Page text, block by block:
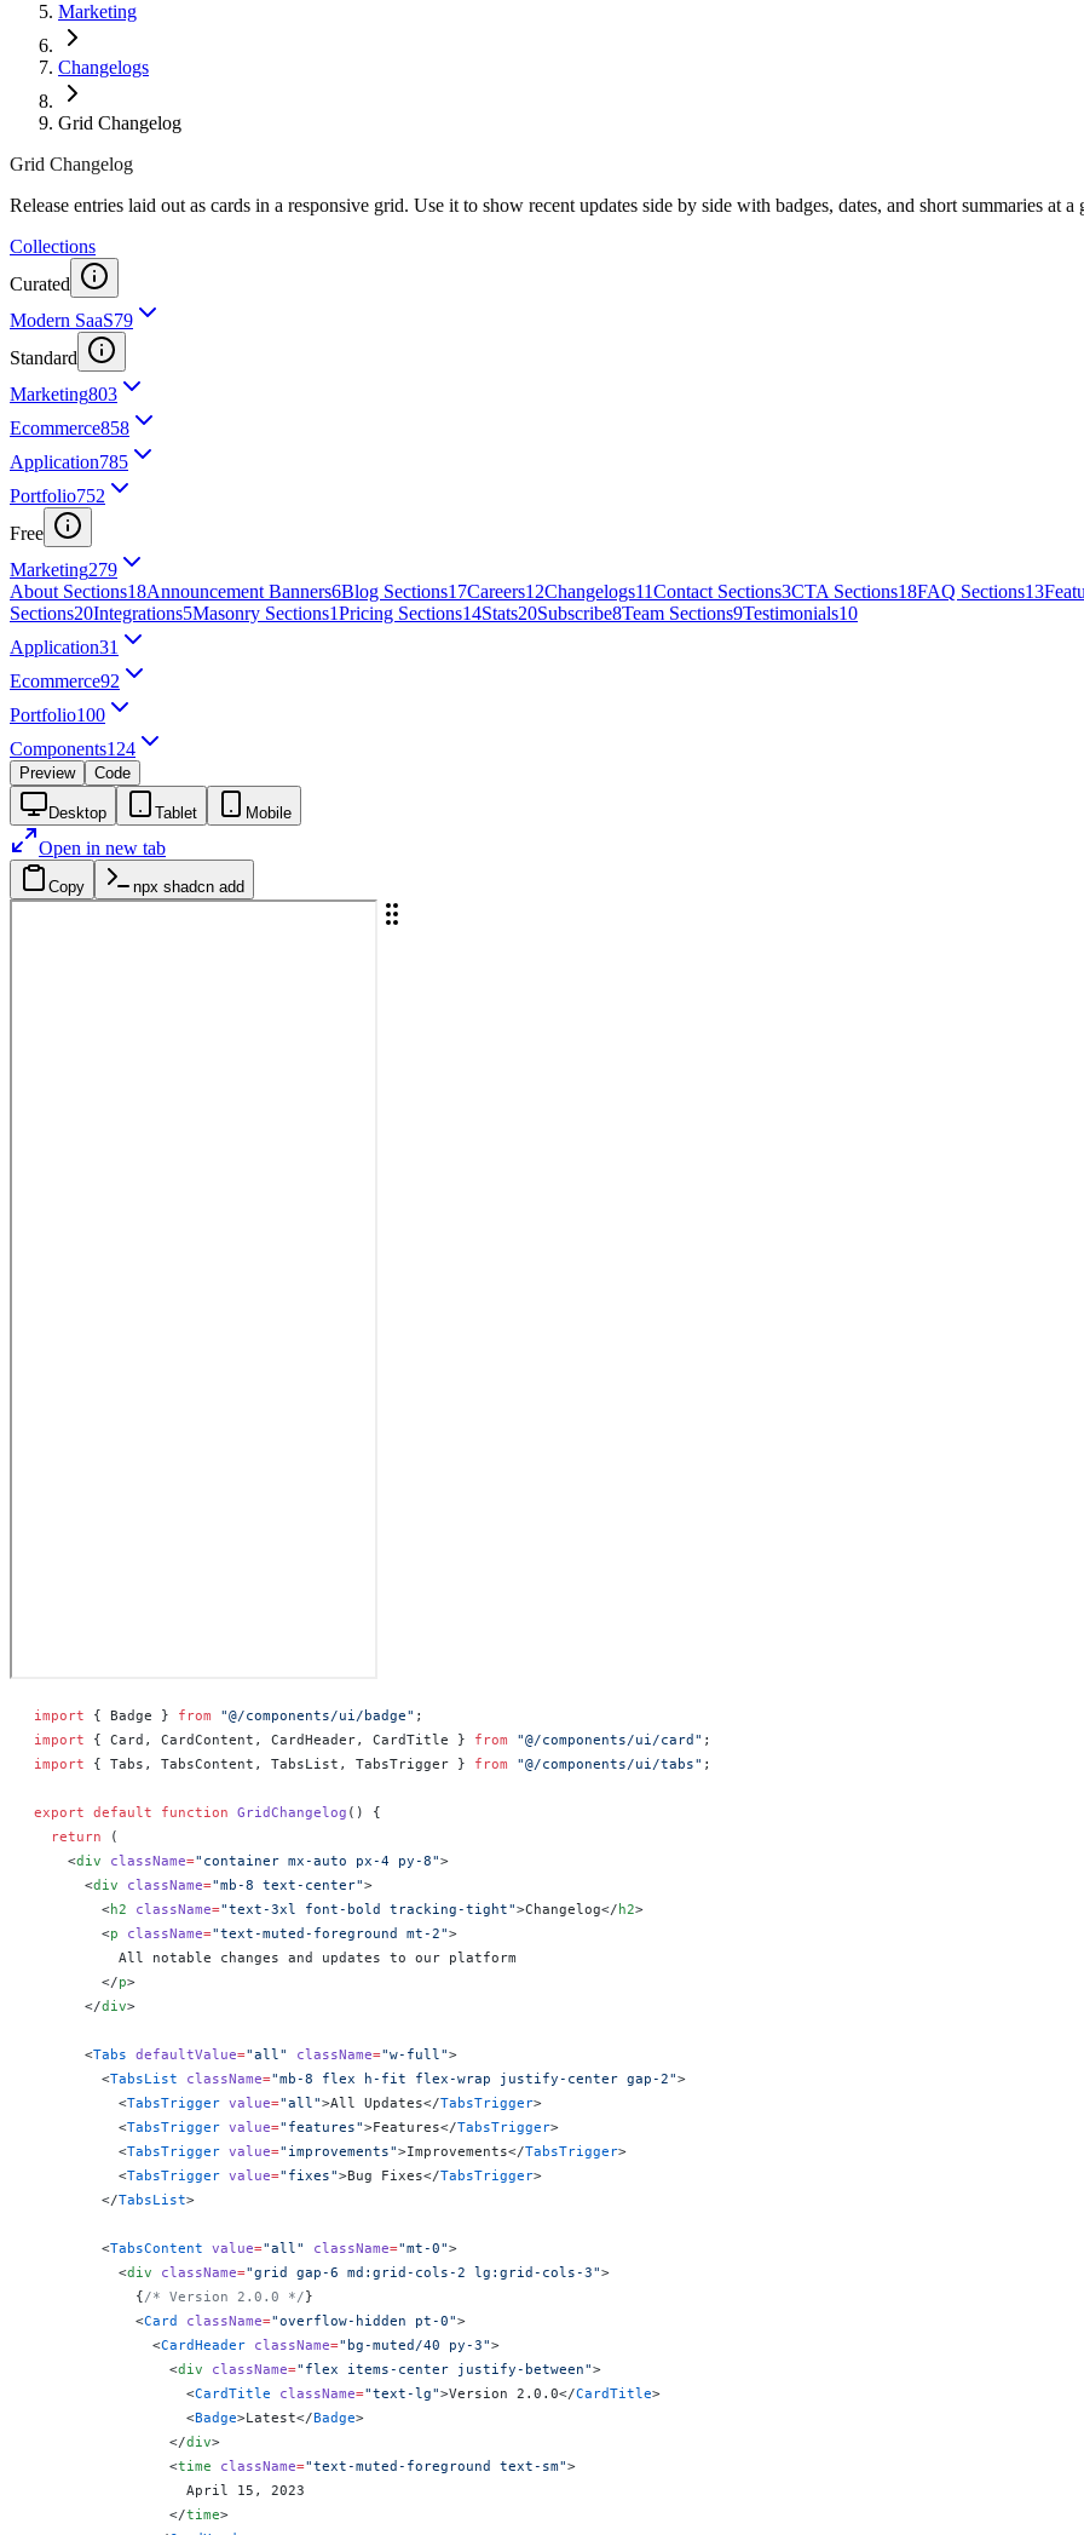
Marketing
Changelogs
Grid Changelog
Grid Changelog
Release entries laid out as cards in a responsive grid. Use it to show recent updates side by side with badges, dates, and short summaries at a
Collections
Curated
Modern SaaS79
Standard
Marketing803
Ecommerce858
Application785
Portfolio752
Free
Marketing279
About Sections18Announcement Banners6Blog Sections17Careers12Changelogs11Contact Sections3CTA Sections18FAQ Sections13
Sections20Integrations5Masonry Sections1Pricing Sections14Stats20Subscribe8Team Sections9Testimonials10
Application31
Ecommerce92
Portfolio100
Components124
Preview Code
Desktop Tablet Mobile
Open in new tab
Copy npx shadcn add
import { Badge } from "@/components/ui/badge" ;
import { Card, CardContent, CardHeader, CardTitle } from "@/components/ui/card" ;
import { Tabs, TabsContent, TabsList, TabsTrigger } from "@/components/ui/tabs" ;
export default function GridChangelog () {
  return
(
    <
div className="container mx-auto px-4 py-8">
      <
div className="mb-8 text-center">
        <
h2 className="text-3xl font-bold tracking-tight">Changelog</ h2>
        <
p className="text-muted-foreground mt-2">
          All notable changes and updates to our platform
        </
p>
      </
div>
      <
Tabs defaultValue="all" className="w-full">
        <
TabsList className="mb-8 flex h-fit flex-wrap justify-center gap-2">
          <
TabsTrigger value="all">All Updates</TabsTrigger>
          <
TabsTrigger value="features">Features</TabsTrigger>
          <
TabsTrigger value="improvements">Improvements</TabsTrigger>
          <
TabsTrigger value="fixes">Bug Fixes</TabsTrigger>
        </
TabsList>
        <
TabsContent value="all" className="mt-0">
          <
div className="grid gap-6 md:grid-cols-2 lg:grid-cols-3">
            {
/* Version 2.0.0 */}
            <
Card className="overflow-hidden pt-0">
              <
CardHeader className="bg-muted/40 py-3">
                <
div className="flex items-center justify-between">
                  <
CardTitle className="text-lg">Version 2.0.0</CardTitle>
                  <
Badge>Latest</Badge>
                </
div>
                <
time className="text-muted-foreground text-sm">
                  April 15, 2023
                </
time>